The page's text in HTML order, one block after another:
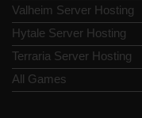
Valheim Server Hosting
Hytale Server Hosting
Terraria Server Hosting
All Games